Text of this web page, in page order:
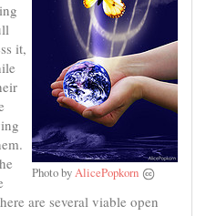
Photo byAlicePopkorn
it,
are several viable open